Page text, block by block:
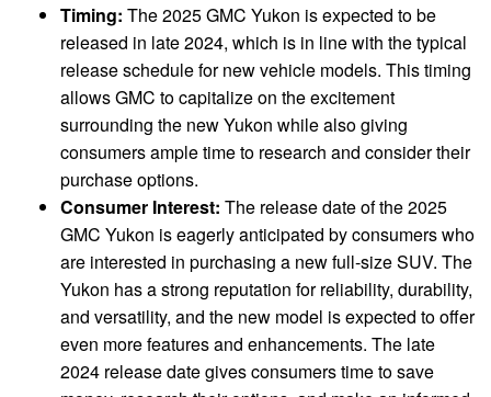
Timing: The 2025 GMC Yukon is expected to be
released in late 2024, which is in line with the typical
release schedule for new vehicle models. This timing
allows GMC to capitalize on the excitement
surrounding the new Yukon while also giving
consumers ample time to research and consider their
purchase options.
Consumer Interest: The release date of the 2025
GMC Yukon is eagerly anticipated by consumers who
are interested in purchasing a new full-size SUV. The
Yukon has a strong reputation for reliability, durability,
and versatility, and the new model is expected to offer
even more features and enhancements. The late
2024 release date gives consumers time to save